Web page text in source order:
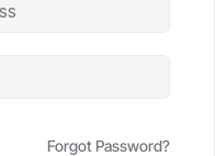
Forgot Password?